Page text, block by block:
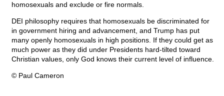
homosexuals and exclude or fire normals.
DEI philosophy requires that homosexuals be discriminated for
in government hiring and advancement, and Trump has put
many openly homosexuals in high positions. If they could get as
much power as they did under Presidents hard-tilted toward
Christian values, only God knows their current level of influence.
© Paul Cameron